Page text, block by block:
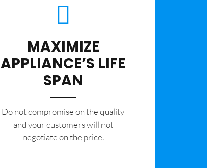
MAXIMIZE
APPLIANCE’S LIFE
SPAN
​Do not compromise on the quality
and your customers will not
negotiate on the price.